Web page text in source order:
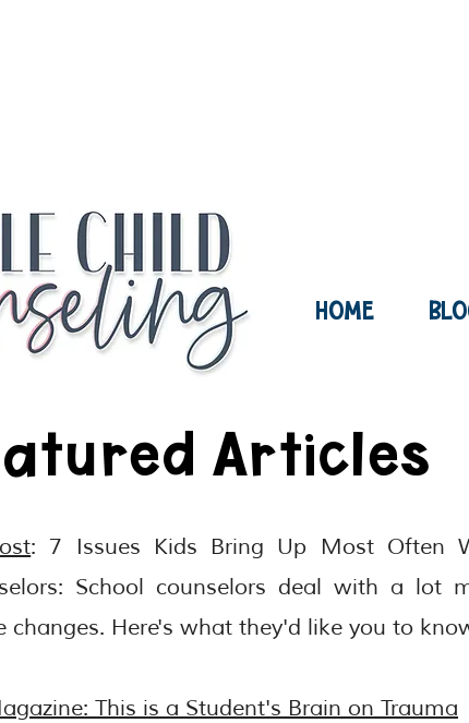
HOME
Articles
: 7 Issues Kids Bring Up Most Often
School counselors deal with a lot
changes. Here's what they'd like you to
This is a Student's Brain on Trauma